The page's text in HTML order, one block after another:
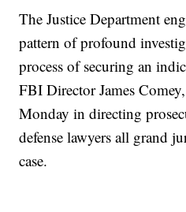
The Justice Department
pattern of profound
process of securing an
FBI Director James
Monday in directing
defense lawyers all grand
case.